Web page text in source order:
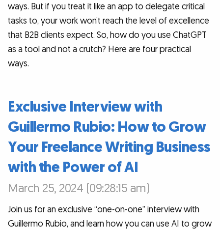
ways. But if you treat it like an app to delegate critical
tasks to, your work won’t reach the level of excellence
that B2B clients expect. So, how do you use ChatGPT
as a tool and not a crutch? Here are four practical
ways.
Exclusive Interview with
Guillermo Rubio: How to Grow
Your Freelance Writing Business
with the Power of AI
March 25, 2024 (09:28:15 am)
Join us for an exclusive “one-on-one” interview with
Guillermo Rubio, and learn how you can use AI to grow